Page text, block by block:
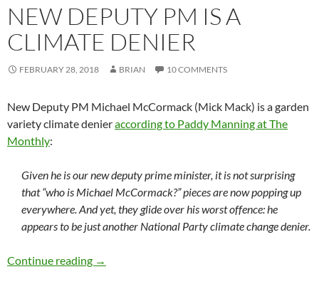
NEW DEPUTY PM IS A
CLIMATE DENIER
FEBRUARY 28, 2018 BRIAN 10 COMMENTS
New Deputy PM Michael McCormack (Mick Mack) is a garden
variety climate denieraccording to Paddy Manning at The
Monthly:
Given he is our new deputy prime minister, it is not surprising
that “who is Michael McCormack?” pieces are now popping up
everywhere. And yet, they glide over his worst offence: he
appears to be just another National Party climate change denier.
Continue reading New Deputy PM is a climate denier
→